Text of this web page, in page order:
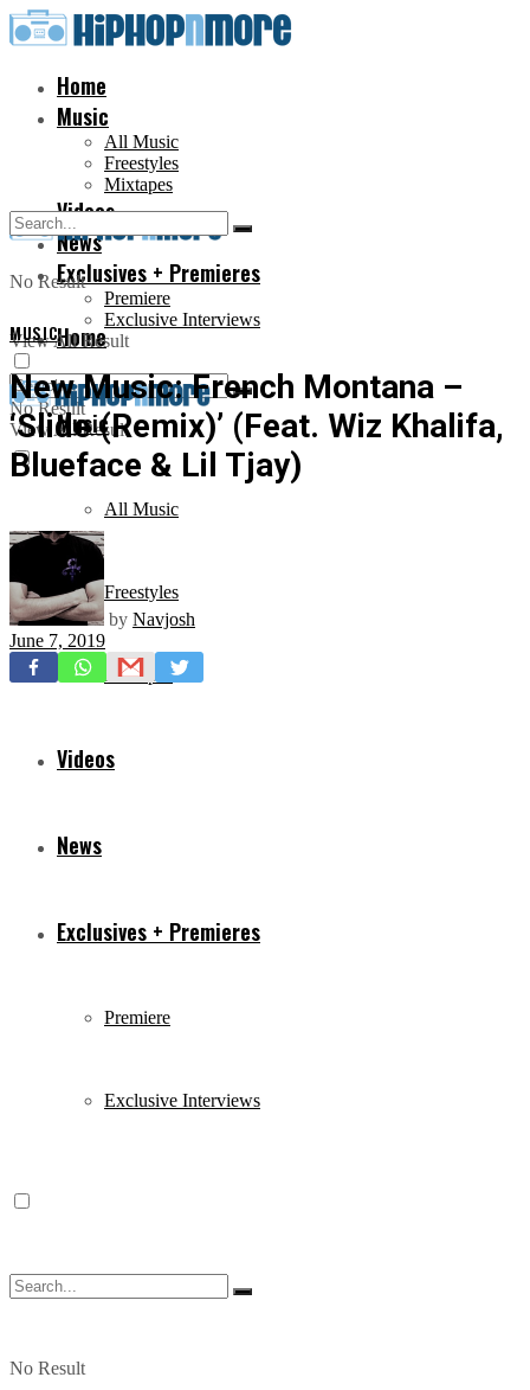
Home
Music
All Music
Freestyles
Mixtapes
Videos
News
Exclusives + Premieres
Premiere
Exclusive Interviews
No Result
View All Result
Home
Music
All Music
Freestyles
Mixtapes
Videos
News
Exclusives + Premieres
Premiere
Exclusive Interviews
No Result
No Result
View All Result
MUSIC
New Music: French Montana –
‘Slide (Remix)’ (Feat. Wiz Khalifa,
Blueface & Lil Tjay)
by Navjosh
June 7, 2019